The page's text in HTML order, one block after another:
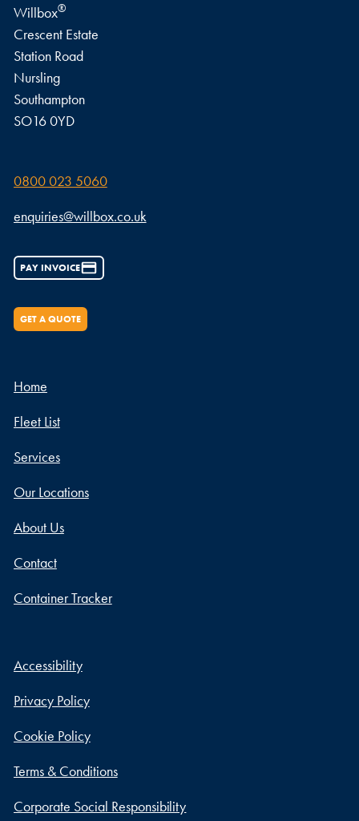
Willbox®
Crescent Estate
Station Road
Nursling
Southampton
SO16 0YD
0800 023 5060
enquiries@willbox.co.uk
PAY INVOICE
GET A QUOTE
Home
Fleet List
Services
Our Locations
About Us
Contact
Container Tracker
Accessibility
Privacy Policy
Cookie Policy
Terms & Conditions
Corporate Social Responsibility